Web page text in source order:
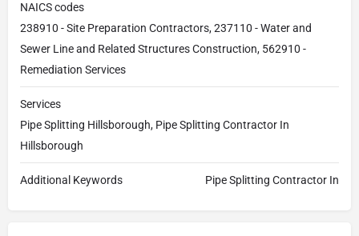
NAICS codes
238910 - Site Preparation Contractors, 237110 - Water and
Sewer Line and Related Structures Construction, 562910 -
Remediation Services
Services
Pipe Splitting Hillsborough, Pipe Splitting Contractor In
Hillsborough
Additional Keywords Pipe Splitting Contractor In